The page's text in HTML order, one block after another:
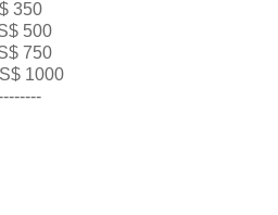
350
500
750
1000